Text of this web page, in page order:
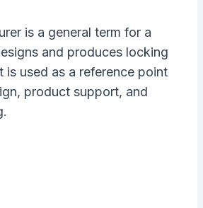
is a general term for a
and produces locking
is used as a reference point
product support, and